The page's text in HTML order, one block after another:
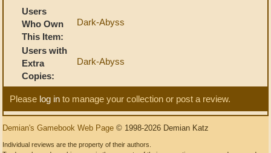
Users
Who Own
This Item:
Dark-Abyss
Users with
Extra
Copies:
Dark-Abyss
Please log in to manage your collection or post a review.
Demian's Gamebook Web Page © 1998-2026 Demian Katz
Individual reviews are the property of their authors.